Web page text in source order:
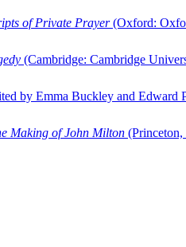
of Private Prayer(Oxford:
(Cambridge: Cambridge
by Emma Buckley and Edward
Making of John Milton